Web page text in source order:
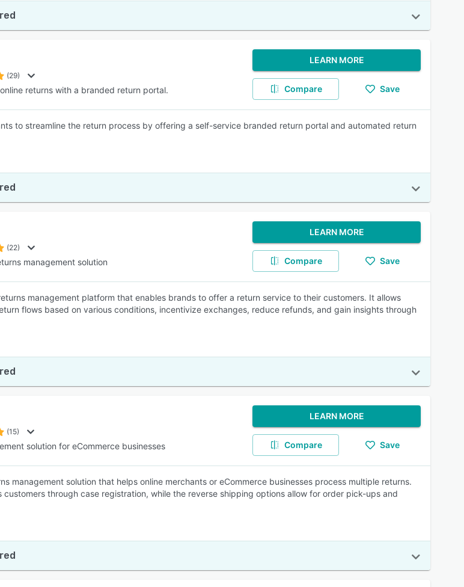
(29)
returns with a branded return portal.
LEARN MORE
Compare Save
to streamline the return process by offering a self-service branded return portal and automated return
(22)
management solution
LEARN MORE
Compare Save
management platform that enables brands to offer a return service to their customers. It allows
flows based on various conditions, incentivize exchanges, reduce refunds, and gain insights through
(15)
solution for eCommerce businesses
LEARN MORE
Compare Save
management solution that helps online merchants or eCommerce businesses process multiple returns.
through case registration, while the reverse shipping options allow for order pick-ups and